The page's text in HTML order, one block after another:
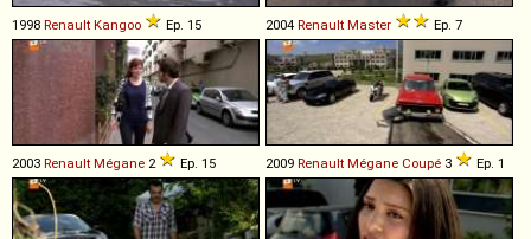
1998 Renault Kangoo Ep. 15 2004 Renault Master Ep. 7
2003 Renault Mégane 2 Ep. 15 2009 Renault Mégane Coupé 3 Ep. 1